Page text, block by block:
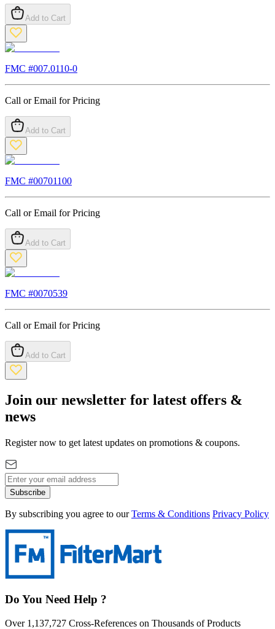
Add to Cart
FMC #007.0110-0
Call or Email for Pricing
Add to Cart
FMC #00701100
Call or Email for Pricing
Add to Cart
FMC #0070539
Call or Email for Pricing
Add to Cart
Join our newsletter for latest offers &
news
Register now to get latest updates on promotions & coupons.
Subscribe
By subscribing you agree to our Terms & Conditions Privacy Policy
Do You Need Help ?
Over 1,137,727 Cross-References on Thousands of Products